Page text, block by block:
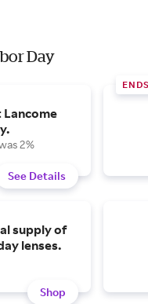
Day
Lancome
2%
See Details
supply of
lenses.
Shop